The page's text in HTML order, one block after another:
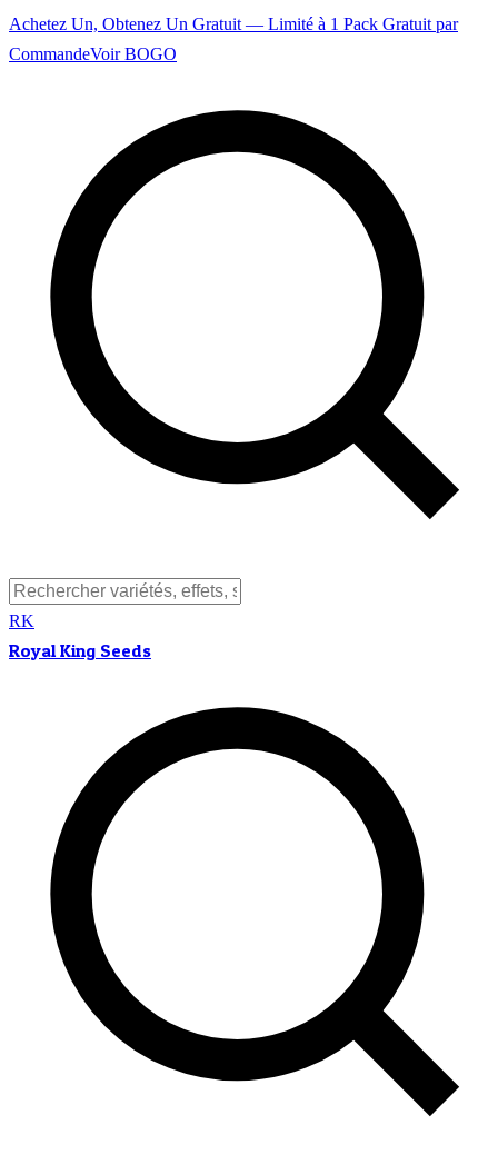
Achetez Un, Obtenez Un Gratuit — Limité à 1 Pack Gratuit par
CommandeVoir BOGO
RK
Royal King Seeds